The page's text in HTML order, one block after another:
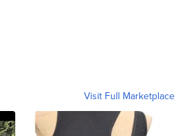
Visit Full Marketplace